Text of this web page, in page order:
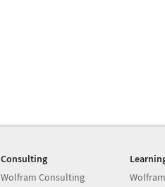
Consulting
Wolfram Consulting